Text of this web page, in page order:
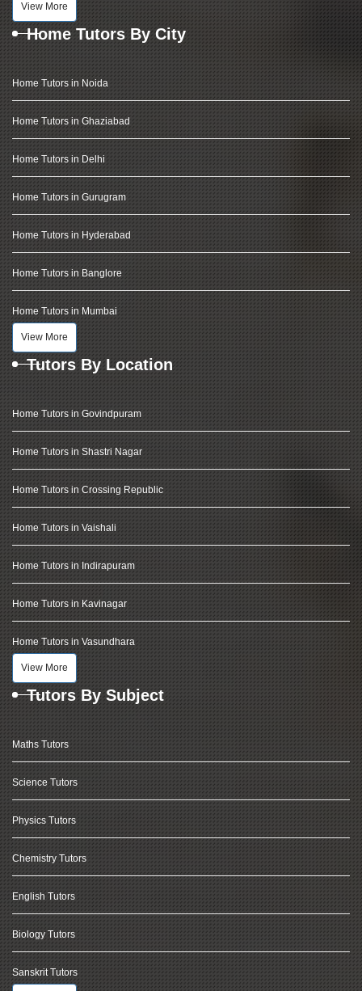
View More
Home Tutors By City
Home Tutors in Noida
Home Tutors in Ghaziabad
Home Tutors in Delhi
Home Tutors in Gurugram
Home Tutors in Hyderabad
Home Tutors in Banglore
Home Tutors in Mumbai
View More
Tutors By Location
Home Tutors in Govindpuram
Home Tutors in Shastri Nagar
Home Tutors in Crossing Republic
Home Tutors in Vaishali
Home Tutors in Indirapuram
Home Tutors in Kavinagar
Home Tutors in Vasundhara
View More
Tutors By Subject
Maths Tutors
Science Tutors
Physics Tutors
Chemistry Tutors
English Tutors
Biology Tutors
Sanskrit Tutors